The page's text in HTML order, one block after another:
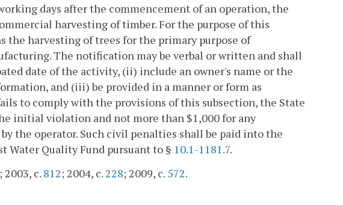
days after the commencement of an operation, the
harvesting of timber. For the purpose of this
the harvesting of trees for the primary purpose of
The notification may be verbal or written and shall
date of the activity, (ii) include an owner's name or the
and (iii) be provided in a manner or form as
to comply with the provisions of this subsection, the State
initial violation and not more than $1,000 for any
the operator. Such civil penalties shall be paid into the
Water Quality Fund pursuant to § 10.1-1181.7.
; 2003, c. 812; 2004, c.228; 2009, c. 572.